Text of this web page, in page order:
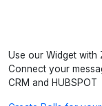
Use our Widget with
Connect your
CRM and HUBSPOT